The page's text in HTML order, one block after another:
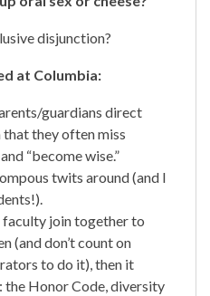
disjunction?
at Columbia:
guardians direct
that they often miss
“become wise.”
twits around (and I
faculty join together to
(and don’t count on
to do it), then it
the Honor Code, diversity